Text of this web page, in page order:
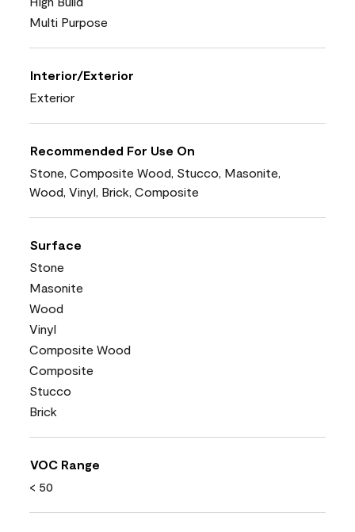
Multi Purpose
Interior/Exterior
Exterior
Recommended For Use On
Stone, Composite Wood, Stucco, Masonite,
Wood, Vinyl, Brick, Composite
Surface
Stone
Masonite
Wood
Vinyl
Composite Wood
Composite
Stucco
Brick
VOC Range
< 50